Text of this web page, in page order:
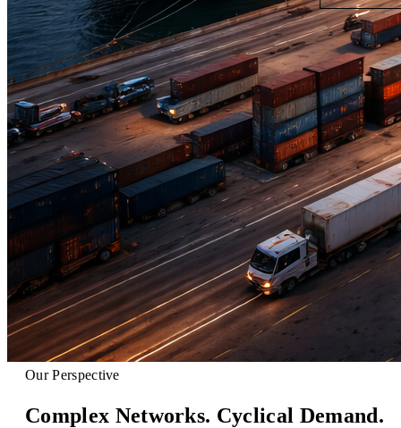
Our Perspective
Complex Networks. Cyclical Demand.